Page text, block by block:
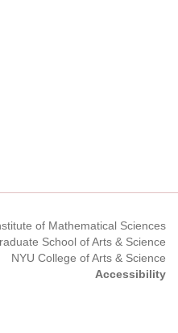
of Mathematical Sciences
School of Arts & Science
NYU College of Arts & Science
Accessibility